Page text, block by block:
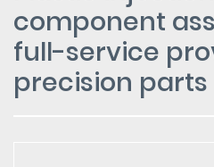
component
full-service
precision parts